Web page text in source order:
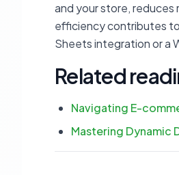
and your store,
efficiency contributes
Sheets integration or a
Related
Navigating E-
Mastering Dynamic